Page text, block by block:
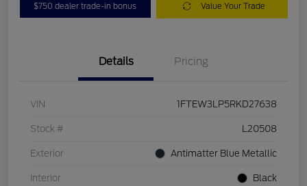
$750 dealer trade-in bonus Value Your Trade
Details Pricing
VIN 1FTEW3LP5RKD27638
Stock # L20508
Exterior Antimatter Blue Metallic
Interior Black